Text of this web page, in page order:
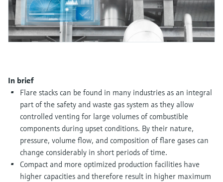
Device Viewer
Find product-specific information and
documentation
or serial number
Level measurement with pressure
Shop all
Memosens technology
Shop all
In brief
Flare stacks can be found in many industries as an integral
part of the safety and waste gas system as they allow
controlled venting for large volumes of combustible
components during upset conditions. By their nature,
pressure, volume flow, and composition of flare gases can
change considerably in short periods of time.
Compact and more optimized production facilities have
higher capacities and therefore result in higher maximum